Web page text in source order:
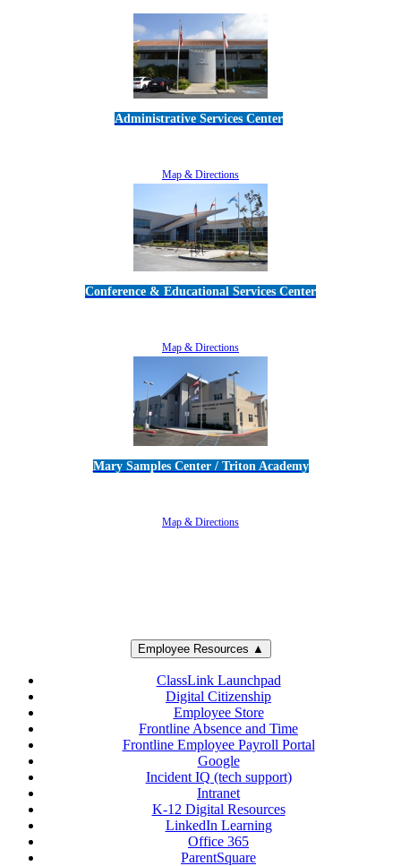
Administrative Services Center
Map & Directions
Conference & Educational Services Center
Map & Directions
Mary Samples Center / Triton Academy
Map & Directions
Employee Resources ▲
ClassLink Launchpad
Digital Citizenship
Employee Store
Frontline Absence and Time
Frontline Employee Payroll Portal
Google
Incident IQ (tech support)
Intranet
K-12 Digital Resources
LinkedIn Learning
Office 365
ParentSquare